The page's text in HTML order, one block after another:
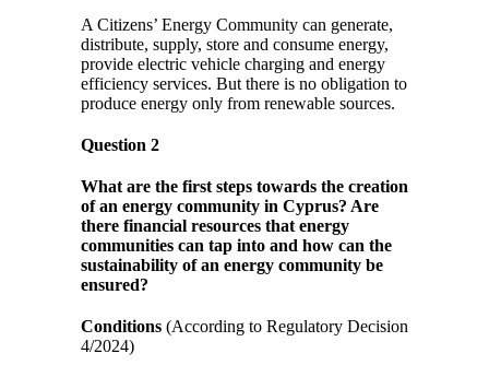
A Citizens’ Energy Community can generate,
distribute, supply, store and consume energy,
provide electric vehicle charging and energy
efficiency services. But there is no obligation to
produce energy only from renewable sources.
Question 2
What are the first steps towards the creation
of an energy community in Cyprus? Are
there financial resources that energy
communities can tap into and how can the
sustainability of an energy community be
ensured?
Conditions (According to Regulatory Decision
4/2024)